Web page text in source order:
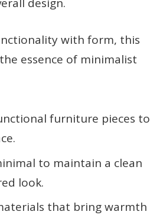
with form, this
essence of minimalist
furniture pieces to
to maintain a clean
look.
that bring warmth